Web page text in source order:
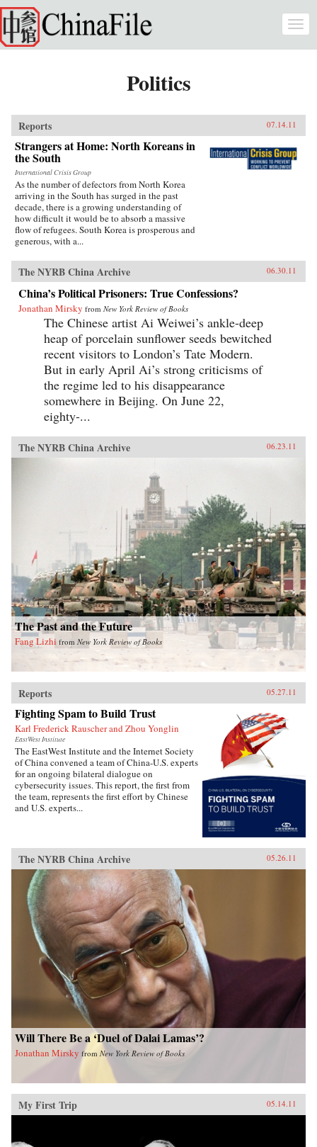
Skip to main content
Politics
Reports 07.14.11
Strangers at Home: North Koreans in
the South
International Crisis Group
As the number of defectors from North Korea
arriving in the South has surged in the past
decade, there is a growing understanding of
how difficult it would be to absorb a massive
flow of refugees. South Korea is prosperous and
generous, with a...
The NYRB China Archive 06.30.11
China’s Political Prisoners: True Confessions?
Jonathan Mirsky from New York Review of Books
The Chinese artist Ai Weiwei’s ankle-deep
heap of porcelain sunflower seeds bewitched
recent visitors to London’s Tate Modern.
But in early April Ai’s strong criticisms of
the regime led to his disappearance
somewhere in Beijing. On June 22,
eighty-...
The NYRB China Archive 06.23.11
The Past and the Future
Fang Lizhi from New York Review of Books
Reports 05.27.11
Fighting Spam to Build Trust
Karl Frederick Rauscher and Zhou Yonglin
EastWest Institute
The EastWest Institute and the Internet Society
of China convened a team of China-U.S. experts
for an ongoing bilateral dialogue on
cybersecurity issues. This report, the first from
the team, represents the first effort by Chinese
and U.S. experts...
The NYRB China Archive 05.26.11
Will There Be a ‘Duel of Dalai Lamas’?
Jonathan Mirsky from New York Review of Books
My First Trip 05.14.11